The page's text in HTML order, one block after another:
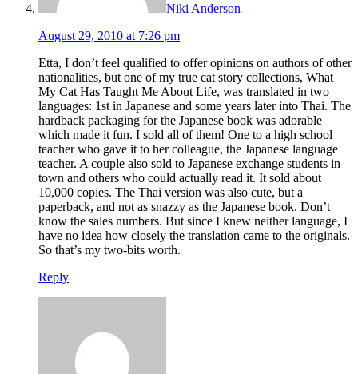
Niki Anderson
August 29, 2010 at 7:26 pm
Etta, I don’t feel qualified to offer opinions on authors of other
nationalities, but one of my true cat story collections, What
My Cat Has Taught Me About Life, was translated in two
languages: 1st in Japanese and some years later into Thai. The
hardback packaging for the Japanese book was adorable
which made it fun. I sold all of them! One to a high school
teacher who gave it to her colleague, the Japanese language
teacher. A couple also sold to Japanese exchange students in
town and others who could actually read it. It sold about
10,000 copies. The Thai version was also cute, but a
paperback, and not as snazzy as the Japanese book. Don’t
know the sales numbers. But since I knew neither language, I
have no idea how closely the translation came to the originals.
So that’s my two-bits worth.
Reply